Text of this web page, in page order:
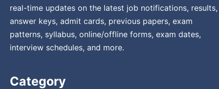
real-time updates on the latest job notifications, results,
answer keys, admit cards, previous papers, exam
patterns, syllabus, online/offline forms, exam dates,
interview schedules, and more.
Category